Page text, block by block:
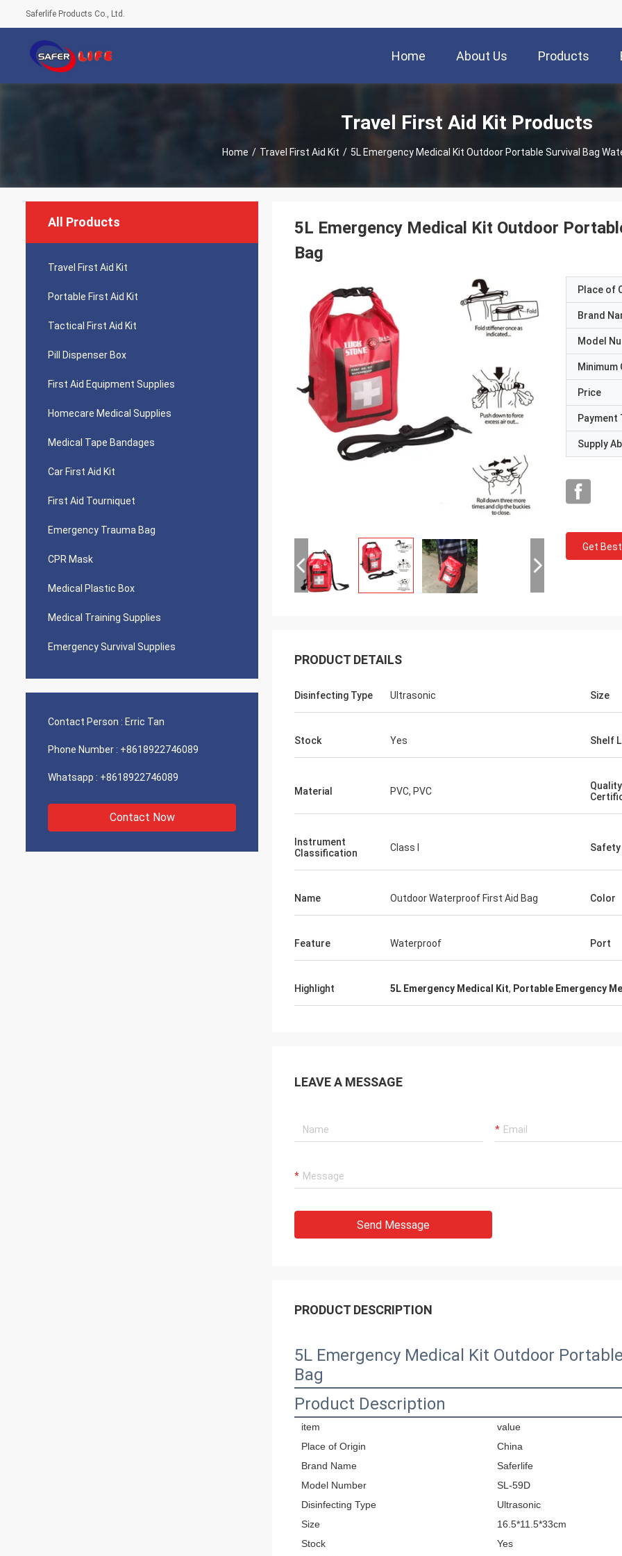
Saferlife Products Co., Ltd.
Home About Us Products
Travel First Aid Kit Products
Home / Travel First Aid Kit / 5L Emergency Medical Kit Outdoor Portable Survival Bag
All Products
Travel First Aid Kit
Portable First Aid Kit
Tactical First Aid Kit
Pill Dispenser Box
First Aid Equipment Supplies
Homecare Medical Supplies
Medical Tape Bandages
Car First Aid Kit
First Aid Tourniquet
Emergency Trauma Bag
CPR Mask
Medical Plastic Box
Medical Training Supplies
Emergency Survival Supplies
Contact Person : Erric Tan
Phone Number : +8618922746089
Whatsapp : +8618922746089
Contact Now
5L Emergency Medical Kit Outdoor
Bag
Place of
Brand
Model
Price
Payment
Supply
Get
PRODUCT DETAILS
Disinfecting Type Ultrasonic Size
Stock Yes Shelf
Material PVC, PVC
Quality
Instrument
Classification
Class I
Name Outdoor Waterproof First Aid Bag Color
Feature Waterproof Port
Highlight 5L Emergency Medical Kit, Portable Emergency
LEAVE A MESSAGE
Send Message
PRODUCT DESCRIPTION
5L Emergency Medical Kit Outdoor
Bag
Product Description
item
value
Place of Origin
China
Brand Name
Saferlife
Model Number
SL-59D
Disinfecting Type
Ultrasonic
Size
16.5*11.5*33cm
Stock
Yes